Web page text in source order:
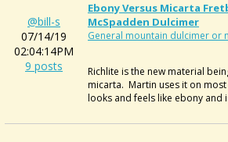
@bill-s
07/14/19
02:04:14PM
9 posts
Ebony Versus Micarta
McSpadden Dulcimer
General mountain dulcimer or
Richlite is the new material
micarta. Martin uses it on
looks and feels like ebony and